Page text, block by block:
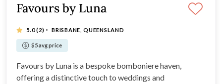
Favours by Luna
5.0(2) · BRISBANE, QUEENSLAND
$5 avg price
Favours by Luna is a bespoke bomboniere haven,
offering a distinctive touch to weddings and